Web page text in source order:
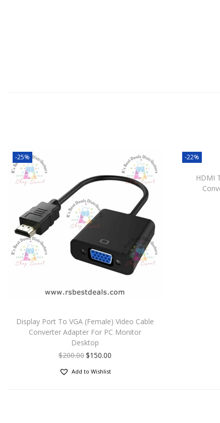
-25%
Display Port To VGA (Female) Video Cable
Converter Adapter For PC Monitor
Desktop
$200.00$150.00
Add to Wishlist
-22%
HDMI